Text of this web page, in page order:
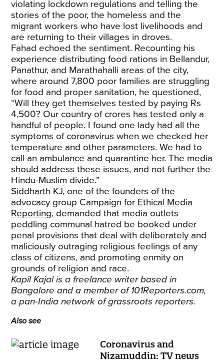
violating lockdown regulations and telling the
stories of the poor, the homeless and the
migrant workers who have lost livelihoods and
are returning to their villages in droves.
Fahad echoed the sentiment. Recounting his
experience distributing food rations in Bellandur,
Panathur, and Marathahalli areas of the city,
where around 7,800 poor families are struggling
for food and proper sanitation, he questioned,
“Will they get themselves tested by paying Rs
4,500? Our country of crores has tested only a
handful of people. I found one lady had all the
symptoms of coronavirus when we checked her
temperature and other parameters. We had to
call an ambulance and quarantine her. The media
should address these issues, and not further the
Hindu-Muslim divide.”
Siddharth KJ, one of the founders of the
advocacy group Campaign for Ethical Media
Reporting, demanded that media outlets
peddling communal hatred be booked under
penal provisions that deal with deliberately and
maliciously outraging religious feelings of any
class of citizens, and promoting enmity on
grounds of religion and race.
Kapil Kajal is a freelance writer based in
Bangalore and a member of 101Reporters.com,
a pan-India network of grassroots reporters.
Also see
Coronavirus and
Nizamuddin: TV news